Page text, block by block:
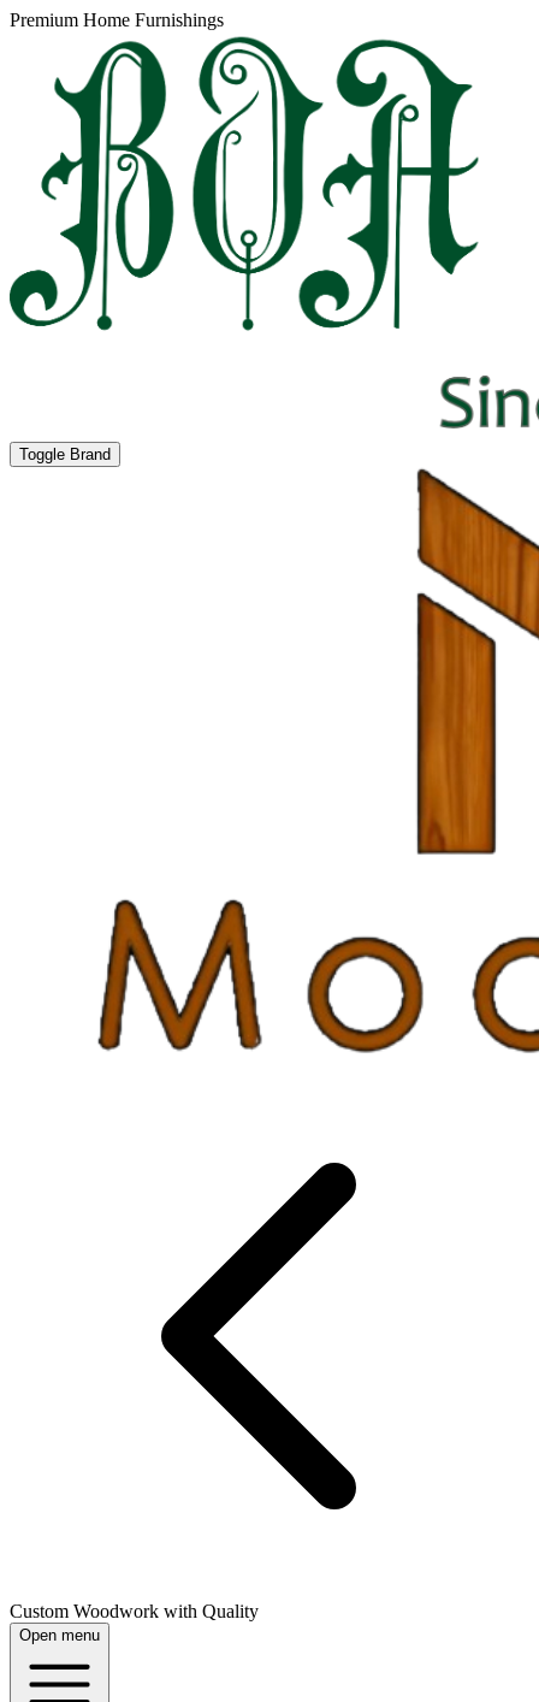
Premium Home Furnishings
Toggle Brand
Custom Woodwork with Quality
Open menu